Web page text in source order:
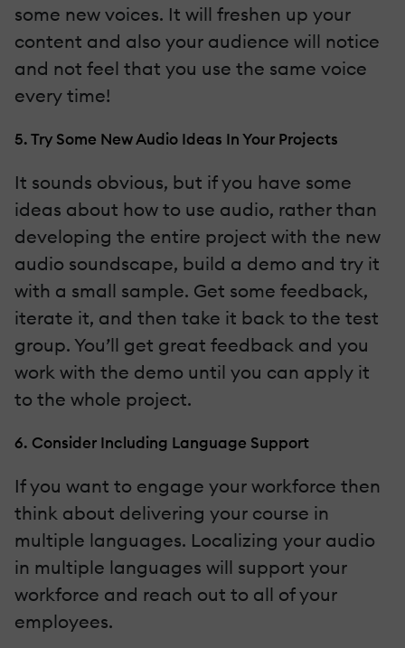
some new voices. It will freshen up your
content and also your audience will notice
and not feel that you use the same voice
every time!
5. Try Some New Audio Ideas In Your Projects
It sounds obvious, but if you have some
ideas about how to use audio, rather than
developing the entire project with the new
audio soundscape, build a demo and try it
with a small sample. Get some feedback,
iterate it, and then take it back to the test
group. You’ll get great feedback and you
work with the demo until you can apply it
to the whole project.
6. Consider Including Language Support
If you want to engage your workforce then
think about delivering your course in
multiple languages. Localizing your audio
in multiple languages will support your
workforce and reach out to all of your
employees.